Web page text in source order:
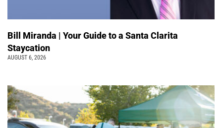
Bill Miranda | Your Guide to a Santa Clarita
Staycation
AUGUST 6, 2026